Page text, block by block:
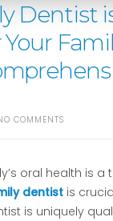
Dentist
COMMENTS
oral health is a
dentist is
is uniquely